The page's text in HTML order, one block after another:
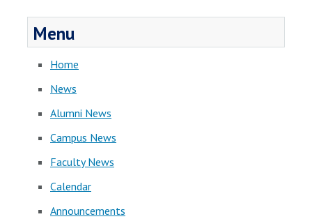
Menu
Home
News
Alumni News
Campus News
Faculty News
Calendar
Announcements